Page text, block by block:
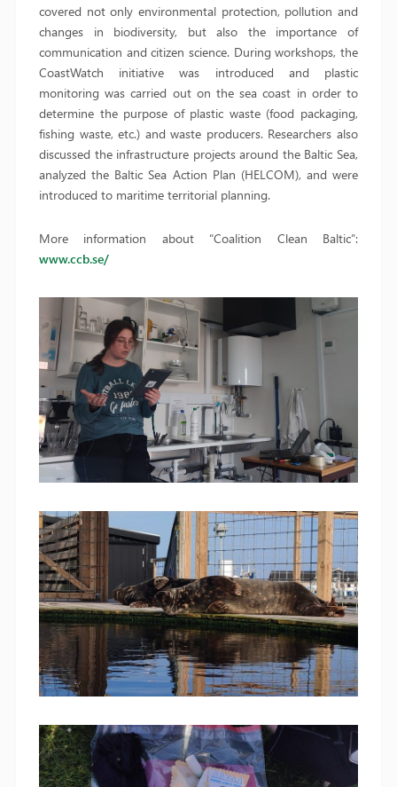
covered not only environmental protection, pollution and
changes in biodiversity, but also the importance of
communication and citizen science. During workshops, the
CoastWatch initiative was introduced and plastic
monitoring was carried out on the sea coast in order to
determine the purpose of plastic waste (food packaging,
fishing waste, etc.) and waste producers. Researchers also
discussed the infrastructure projects around the Baltic Sea,
analyzed the Baltic Sea Action Plan (HELCOM), and were
introduced to maritime territorial planning.
More information about “Coalition Clean Baltic”:
www.ccb.se/